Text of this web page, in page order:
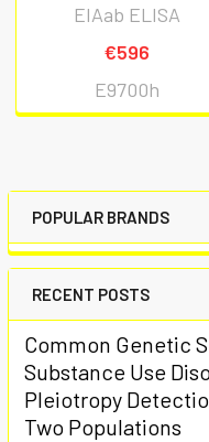
POPULAR BRANDS
RECENT POSTS
Common Genetic
Substance Use
Pleiotropy
Two Populations
EIAab ELISA
€596
E9700h